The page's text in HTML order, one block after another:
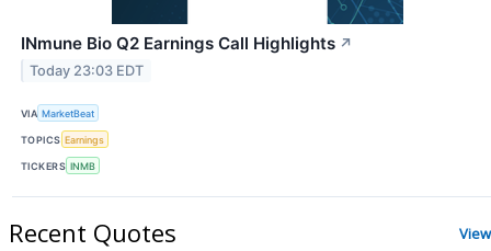
INmune Bio Q2 Earnings Call Highlights ↗
Today 23:03 EDT
VIA MarketBeat
TOPICS Earnings
TICKERS INMB
Recent Quotes